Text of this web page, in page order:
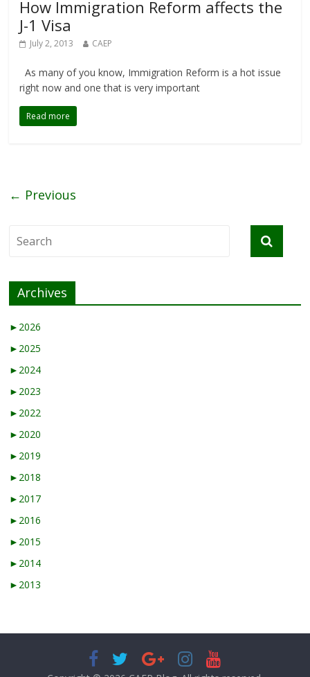
How Immigration Reform affects the
J-1 Visa
July 2, 2013 CAEP
As many of you know, Immigration Reform is a hot issue
right now and one that is very important
Read more
← Previous
Archives
► 2026
► 2025
► 2024
► 2023
► 2022
► 2020
► 2019
► 2018
► 2017
► 2016
► 2015
► 2014
► 2013